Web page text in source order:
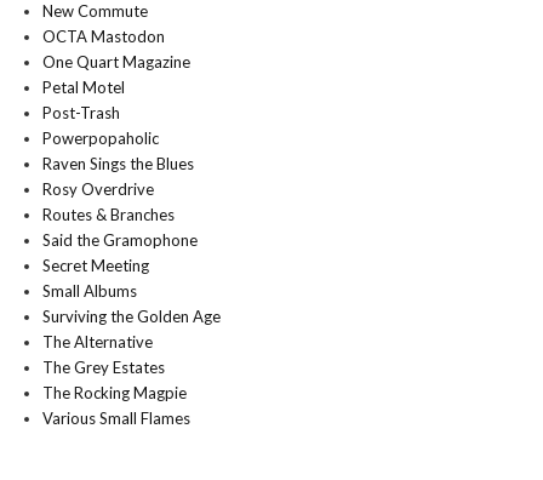
New Commute
OCTA Mastodon
One Quart Magazine
Petal Motel
Post-Trash
Powerpopaholic
Raven Sings the Blues
Rosy Overdrive
Routes & Branches
Said the Gramophone
Secret Meeting
Small Albums
Surviving the Golden Age
The Alternative
The Grey Estates
The Rocking Magpie
Various Small Flames